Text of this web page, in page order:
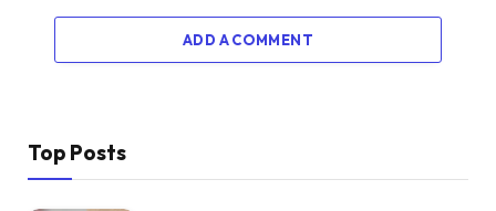
ADD A COMMENT
Top Posts